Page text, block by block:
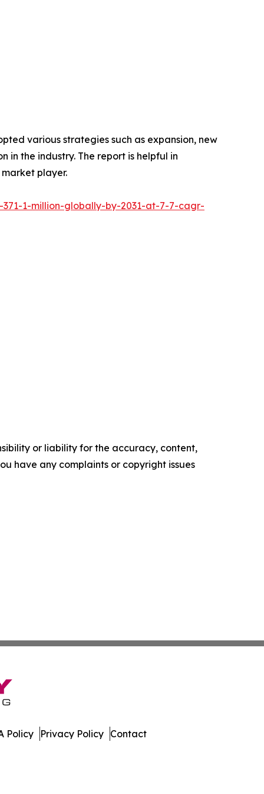
various strategies such as expansion, new
in the industry. The report is helpful in
player.
1-million-globally-by-2031-at-7-7-cagr-
or liability for the accuracy, content,
have any complaints or copyright issues
Policy Privacy Policy Contact